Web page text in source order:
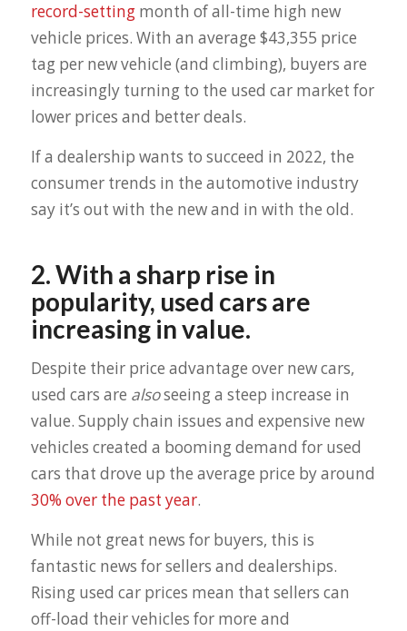
record-settingmonth of all-time high new
vehicle prices. With an average $43,355 price
tag per new vehicle (and climbing), buyers are
increasingly turning to the used car market for
lower prices and better deals.
If a dealership wants to succeed in 2022, the
consumer trends in the automotive industry
say it’s out with the new and in with the old.
2. With a sharp rise in
popularity, used cars are
increasing in value.
Despite their price advantage over new cars,
used cars are alsoseeing a steep increase in
value. Supply chain issues and expensive new
vehicles created a booming demand for used
cars that drove up the average price by around
30% over the past year.
While not great news for buyers, this is
fantastic news for sellers and dealerships.
Rising used car prices mean that sellers can
off-load their vehicles for more and